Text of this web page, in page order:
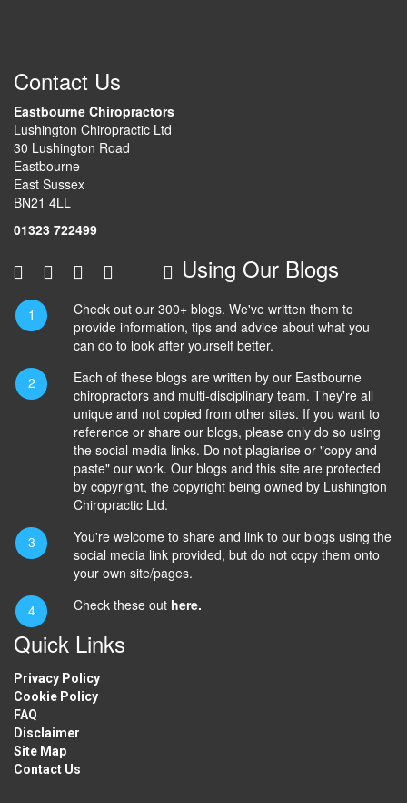
Contact Us
Eastbourne Chiropractors
Lushington Chiropractic Ltd
30 Lushington Road
Eastbourne
East Sussex
BN21 4LL
01323 722499
Using Our Blogs
Check out our 300+ blogs. We've written them to
provide information, tips and advice about what you
can do to look after yourself better.
Each of these blogs are written by our Eastbourne
chiropractors and multi-disciplinary team. They're all
unique and not copied from other sites. If you want to
reference or share our blogs, please only do so using
the social media links. Do not plagiarise or "copy and
paste" our work. Our blogs and this site are protected
by copyright, the copyright being owned by Lushington
Chiropractic Ltd.
You're welcome to share and link to our blogs using the
social media link provided, but do not copy them onto
your own site/pages.
Check these out here.
Quick Links
Privacy Policy
Cookie Policy
FAQ
Disclaimer
Site Map
Contact Us